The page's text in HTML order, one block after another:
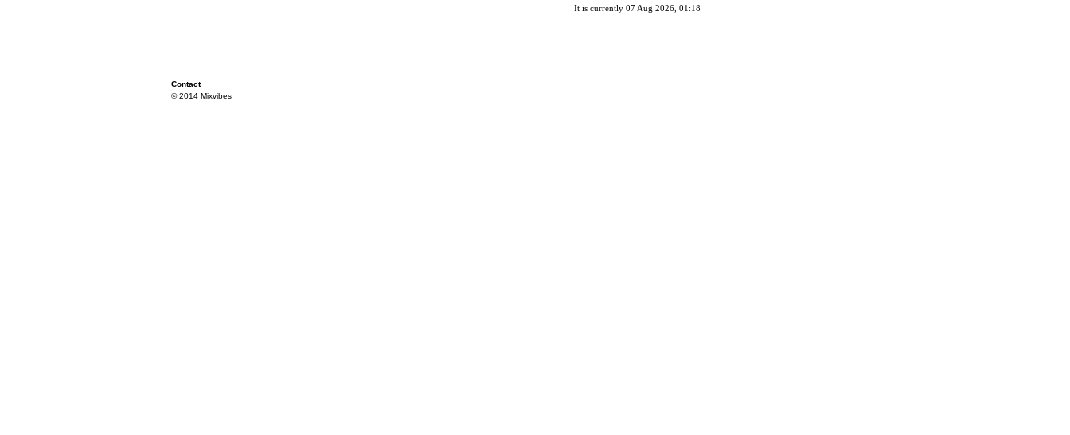
It is currently 07 Aug 2026, 01:18
Contact
© 2014 Mixvibes